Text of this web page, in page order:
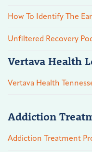
How To Identify The
Unfiltered Recovery
Vertava Health
Vertava Health
Addiction
Addiction Treatment